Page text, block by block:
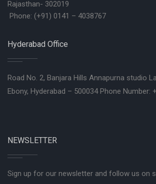
Rajasthan- 302019
Phone: (+91) 0141 – 4038767
Hyderabad Office
Road No. 2, Banjara Hills Annapurna studio
Ebony, Hyderabad – 500034 Phone Number:
NEWSLETTER
Sign up for our newsletter and follow us on